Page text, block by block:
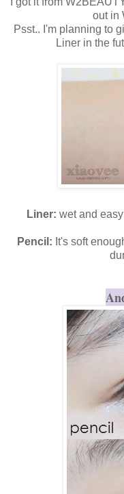
out in
Psst.. I'm planning to
Liner in the
Liner: wet and
Pencil: It's soft